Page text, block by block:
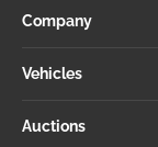
Company
Vehicles
Auctions